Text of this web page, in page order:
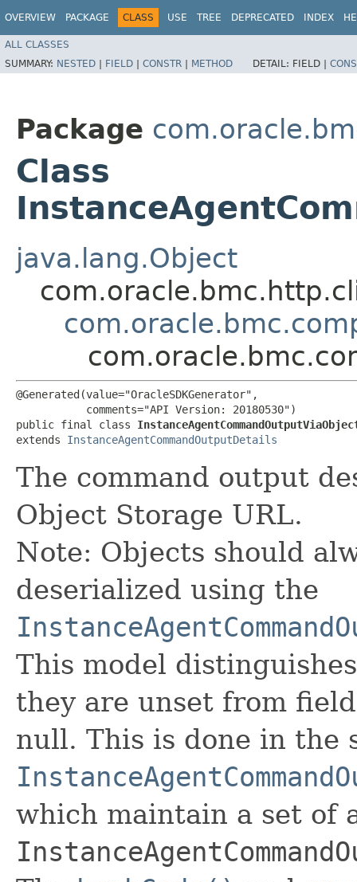
OVERVIEW PACKAGE CLASS USE TREE DEPRECATED INDEX
ALL CLASSES
SUMMARY: NESTED | FIELD | CONSTR | METHOD DETAIL: FIELD |
Package
Class
java.lang.Object
@Generated(value="OracleSDKGenerator",
           comments="API Version: 20180530")
public final class
extends InstanceAgentCommandOutputDetails
The command output
Object Storage URL.
Note: Objects should
deserialized using the
This model
they are unset from
null. This is done in the
which maintain a set of